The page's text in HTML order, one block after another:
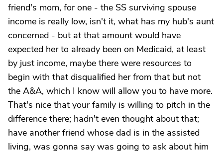
friend's mom, for one - the SS surviving spouse
income is really low, isn't it, what has my hub's aunt
concerned - but at that amount would have
expected her to already been on Medicaid, at least
by just income, maybe there were resources to
begin with that disqualified her from that but not
the A&A, which I know will allow you to have more.
That's nice that your family is willing to pitch in the
difference there; hadn't even thought about that;
have another friend whose dad is in the assisted
living, was gonna say was going to ask about him